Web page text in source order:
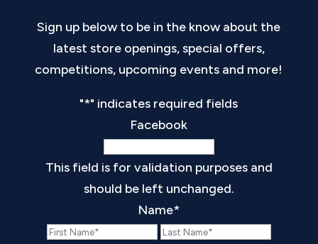
Sign up below to be in the know about the
latest store openings, special offers,
competitions, upcoming events and more!
"*" indicates required fields
Facebook
This field is for validation purposes and
should be left unchanged.
Name*
First